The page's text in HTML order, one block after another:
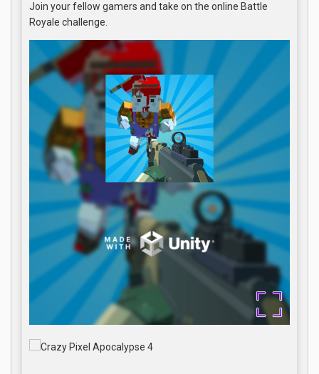
Join your fellow gamers and take on the online Battle
Royale challenge.